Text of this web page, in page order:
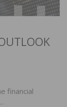
financial